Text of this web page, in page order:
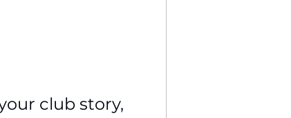
club story,